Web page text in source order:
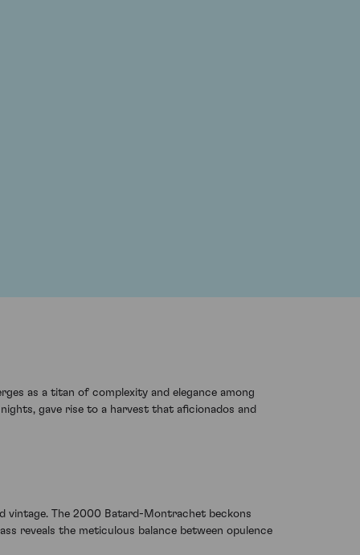
as a titan of complexity and elegance among
gave rise to a harvest that aficionados and
vintage. The 2000 Batard-Montrachet beckons
reveals the meticulous balance between opulence